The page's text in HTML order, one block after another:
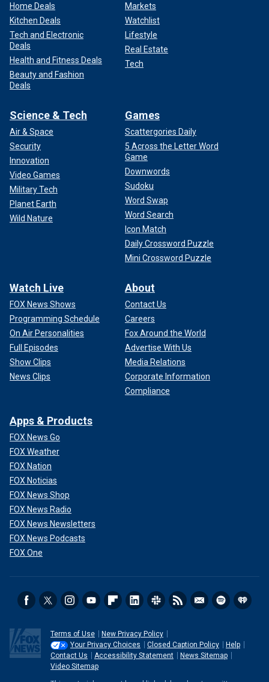
Home Deals
Kitchen Deals
Tech and Electronic
Deals
Health and Fitness Deals
Beauty and Fashion
Deals
Markets
Watchlist
Lifestyle
Real Estate
Tech
Science & Tech
Air & Space
Security
Innovation
Video Games
Military Tech
Planet Earth
Wild Nature
Games
Scattergories Daily
5 Across the Letter Word
Game
Downwords
Sudoku
Word Swap
Word Search
Icon Match
Daily Crossword Puzzle
Mini Crossword Puzzle
Watch Live
FOX News Shows
Programming Schedule
On Air Personalities
Full Episodes
Show Clips
News Clips
About
Contact Us
Careers
Fox Around the World
Advertise With Us
Media Relations
Corporate Information
Compliance
Apps & Products
FOX News Go
FOX Weather
FOX Nation
FOX Noticias
FOX News Shop
FOX News Radio
FOX News Newsletters
FOX News Podcasts
FOX One
Terms of Use
New Privacy Policy
Your Privacy Choices
Closed Caption Policy
Help
Contact Us
Accessibility Statement
News Sitemap
Video Sitemap